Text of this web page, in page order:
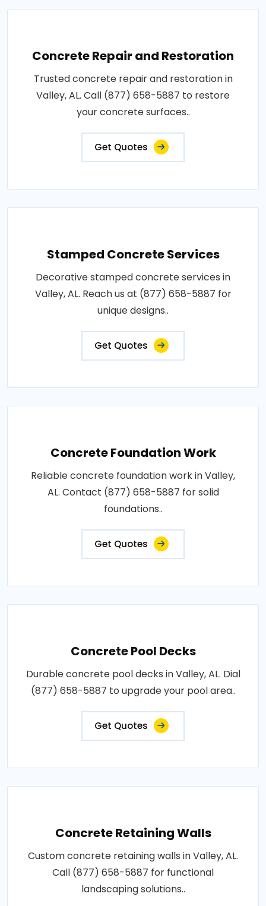
Concrete Repair and Restoration
Trusted concrete repair and restoration in
Valley, AL. Call (877) 658-5887 to restore
your concrete surfaces..
Get Quotes
Stamped Concrete Services
Decorative stamped concrete services in
Valley, AL. Reach us at (877) 658-5887 for
unique designs..
Get Quotes
Concrete Foundation Work
Reliable concrete foundation work in Valley,
AL. Contact (877) 658-5887 for solid
foundations..
Get Quotes
Concrete Pool Decks
Durable concrete pool decks in Valley, AL. Dial
(877) 658-5887 to upgrade your pool area..
Get Quotes
Concrete Retaining Walls
Custom concrete retaining walls in Valley, AL.
Call (877) 658-5887 for functional
landscaping solutions..